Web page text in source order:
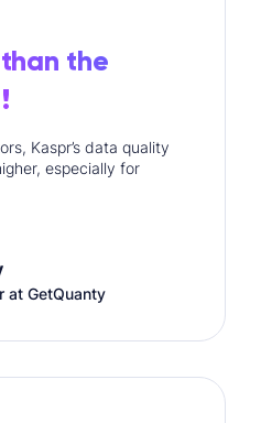
the
Kaspr’s data quality
especially for
at GetQuanty